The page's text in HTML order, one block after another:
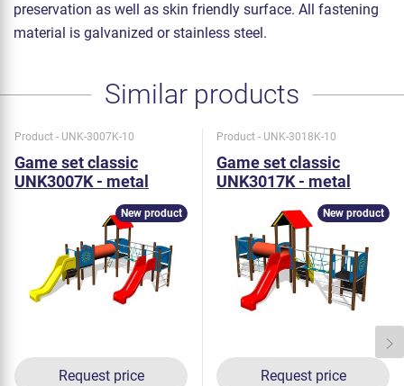
preservation as well as skin friendly surface. All fastening
material is galvanized or stainless steel.
Similar products
Product - UNK-3007K-10
Game set classic
UNK3007K - metal
Request price
New product
Product - UNK-3018K-10
Game set classic
UNK3017K - metal
Request price
New product